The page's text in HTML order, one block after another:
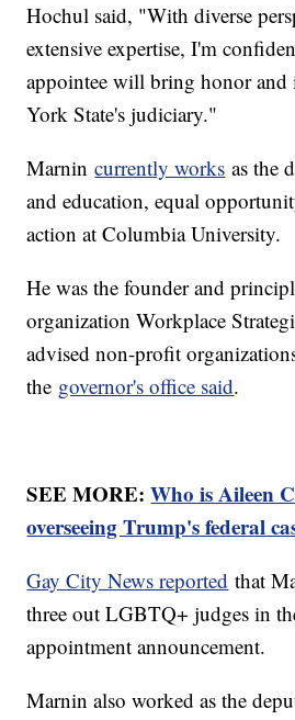
Hochul said, "With diverse
extensive expertise, I'm
appointee will bring honor
York State's judiciary."
Marnincurrently works as the
and education, equal
action at Columbia University.
He was the founder and
organization Workplace
advised non-profit
the governor's office said.
SEE MORE:Who is Aileen
overseeing Trump's federal
Gay City News reported that
three out LGBTQ+ judges in
appointment announcement.
Marnin also worked as the